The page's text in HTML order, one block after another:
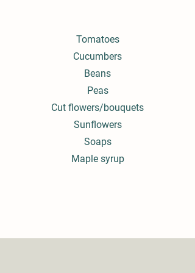
Tomatoes
Cucumbers
Beans
Peas
Cut flowers/bouquets
Sunflowers
Soaps
Maple syrup